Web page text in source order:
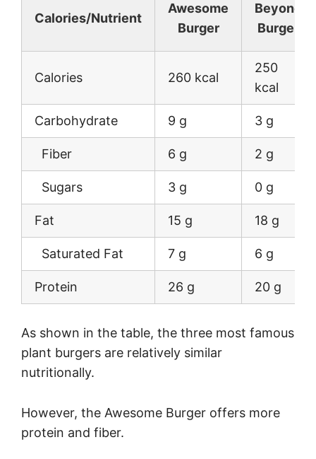
Calories/Nutrient
Awesome
Burger
Beyond
Burger
Calories 260 kcal
250
kcal
Carbohydrate 9 g 3 g
Fiber 6 g 2 g
Sugars 3 g 0 g
Fat 15 g 18 g
Saturated Fat 7 g 6 g
Protein 26 g 20 g
As shown in the table, the three most famous
plant burgers are relatively similar
nutritionally.
However, the Awesome Burger offers more
protein and fiber.